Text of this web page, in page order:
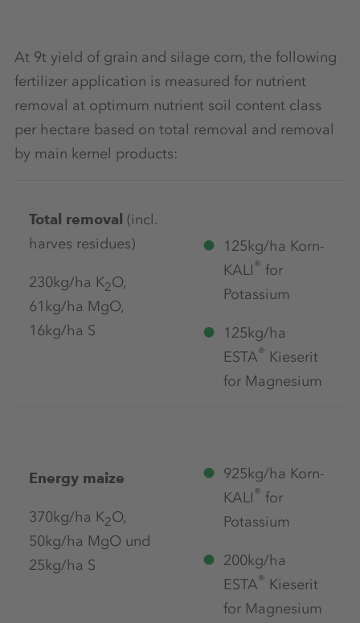
At 9t yield of grain and silage corn, the following
fertilizer application is measured for nutrient
removal at optimum nutrient soil content class
per hectare based on total removal and removal
by main kernel products:
Total removal (incl.
harves residues)
230kg/ha K2O,
61kg/ha MgO,
16kg/ha S
125kg/ha Korn-
KALI® for
Potassium
125kg/ha
ESTA® Kieserit
for Magnesium
Energy maize
370kg/ha K2O,
50kg/ha MgO und
25kg/ha S
925kg/ha Korn-
KALI® for
Potassium
200kg/ha
ESTA® Kieserit
for Magnesium